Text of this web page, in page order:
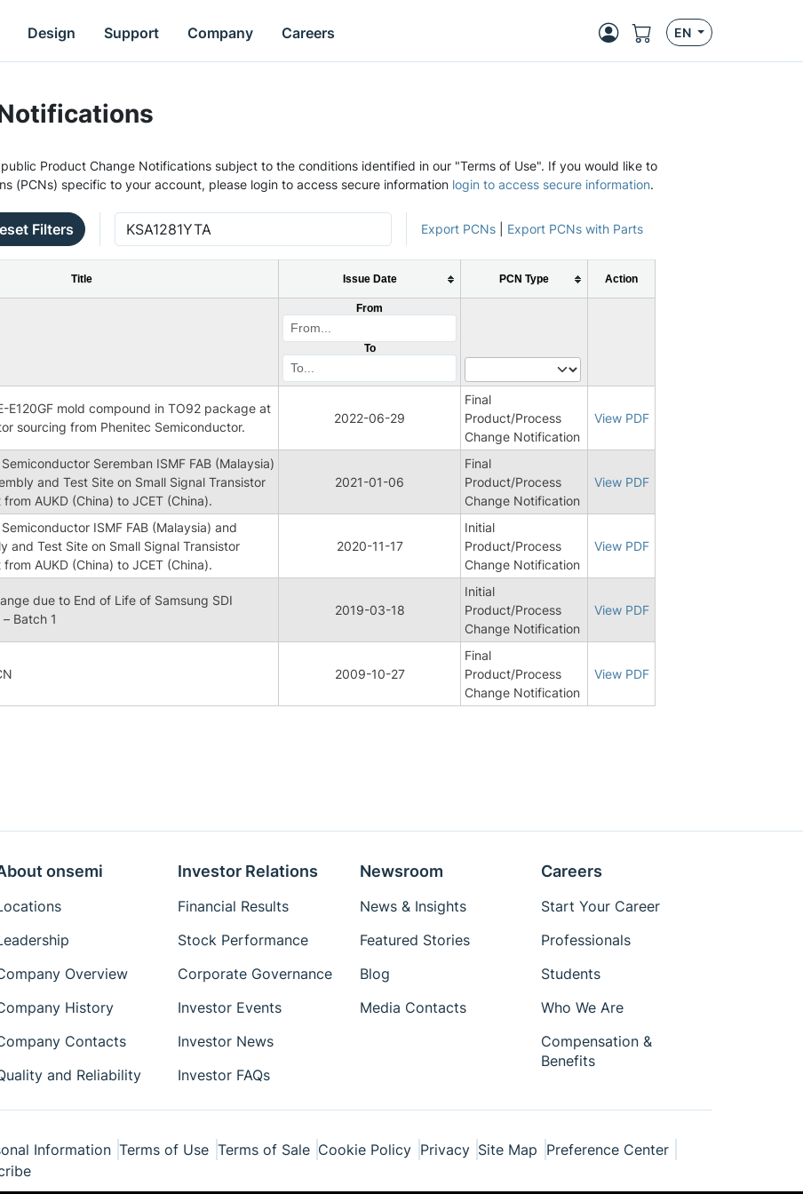
Design Support Company Careers EN
Product Change Notifications subject to the conditions identified in our "Terms of Use". If you would like to
(PCNs) specific to your account, please login to access secure information login to access secure information.
Filters Export PCNs Export PCNs with Parts
Title Issue Date PCN Type Action
From
To
E120GF mold compound in TO92 package at
sourcing from Phenitec Semiconductor.
2022-06-29
Final
Product/Process
Change Notification
View PDF
Seremban ISMF FAB (Malaysia)
and Test Site on Small Signal Transistor
AUKD (China) to JCET (China).
2021-01-06
Final
Product/Process
Change Notification
View PDF
ISMF FAB (Malaysia) and
and Test Site on Small Signal Transistor
AUKD (China) to JCET (China).
2020-11-17
Initial
Product/Process
Change Notification
View PDF
due to End of Life of Samsung SDI
Batch 1
2019-03-18
Initial
Product/Process
Change Notification
View PDF
2009-10-27
Final
Product/Process
Change Notification
View PDF
onsemi
Overview
History
Contacts
and Reliability
Investor Relations
Financial Results
Stock Performance
Corporate Governance
Investor Events
Investor News
Investor FAQs
Newsroom
News & Insights
Featured Stories
Blog
Media Contacts
Careers
Start Your Career
Professionals
Students
Who We Are
Compensation &
Benefits
Information Terms of Use Terms of Sale Cookie Policy Privacy Site Map Preference Center